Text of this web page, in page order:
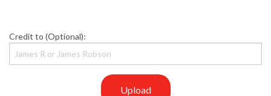
Credit to (Optional):
Upload